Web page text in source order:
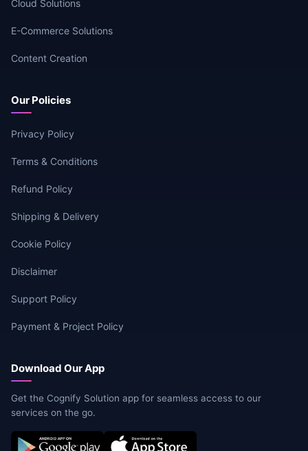
Cloud Solutions
E-Commerce Solutions
Content Creation
Our Policies
Privacy Policy
Terms & Conditions
Refund Policy
Shipping & Delivery
Cookie Policy
Disclaimer
Support Policy
Payment & Project Policy
Download Our App
Get the Cognify Solution app for seamless access to our
services on the go.